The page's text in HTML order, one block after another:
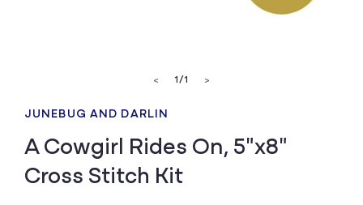
modal
< 1 /of
1 >
JUNEBUG AND DARLIN
A Cowgirl Rides On, 5"x8"
Cross Stitch Kit